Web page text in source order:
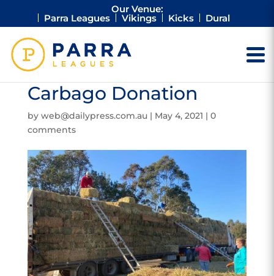
Our Venue:
Parra Leagues Vikings Kicks Dural
Carbago Donation
by web@dailypress.com.au| May 4, 2021 | 0
comments